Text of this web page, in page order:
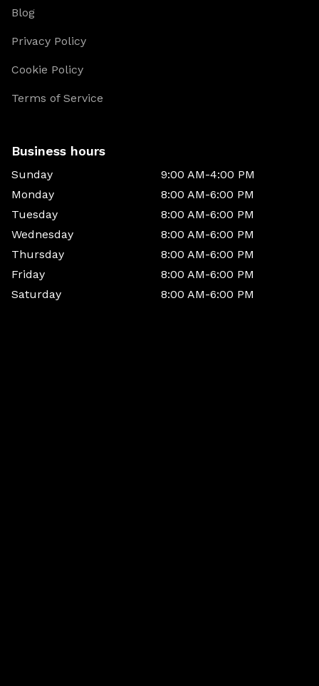
Blog
Privacy Policy
Cookie Policy
Terms of Service
Business hours
Sunday
9:00 AM-4:00 PM
Monday
8:00 AM-6:00 PM
Tuesday
8:00 AM-6:00 PM
Wednesday
8:00 AM-6:00 PM
Thursday
8:00 AM-6:00 PM
Friday
8:00 AM-6:00 PM
Saturday
8:00 AM-6:00 PM